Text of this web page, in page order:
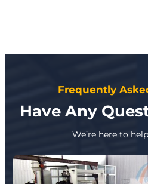
Frequently
Have Any
We’re here to